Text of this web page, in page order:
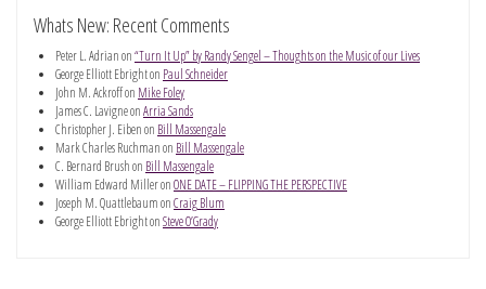
Whats New: Recent Comments
Peter L. Adrianon“Turn It Up” by Randy Sengel – Thoughts on the Music of our Lives
George Elliott Ebrighton Paul Schneider
John M. Ackroffon Mike Foley
James C. LavigneonArria Sands
Christopher J. Eibenon Bill Massengale
Mark Charles Ruchmanon Bill Massengale
C. Bernard Brushon Bill Massengale
William Edward MilleronONE DATE – FLIPPING THE PERSPECTIVE
Joseph M. QuattlebaumonCraig Blum
George Elliott EbrightonSteve O’Grady